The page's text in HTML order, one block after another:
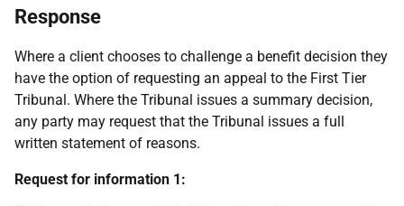
Response
Where a client chooses to challenge a benefit decision they
have the option of requesting an appeal to the First Tier
Tribunal. Where the Tribunal issues a summary decision,
any party may request that the Tribunal issues a full
written statement of reasons.
Request for information 1: